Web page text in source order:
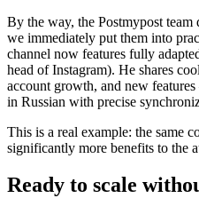
By the way, the Postmypost team
we immediately put them into
channel now features fully
head of Instagram). He shares
account growth, and new
in Russian with precise
This is a real example: the same
significantly more benefits to the
Ready to scale